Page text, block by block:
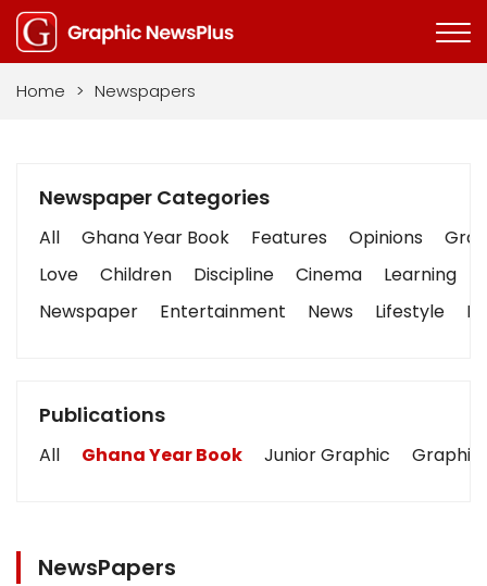
Home > Newspapers
Newspaper Categories
All Ghana Year Book Features Opinions
Love
Children Discipline Cinema Learning
Newspaper
Entertainment News Lifestyle
Publications
All Ghana Year Book Junior Graphic Graphic
NewsPapers